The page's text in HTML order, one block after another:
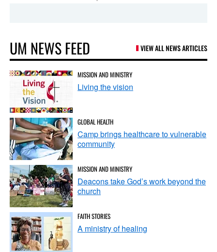
UM NEWS FEED VIEW ALL NEWS ARTICLES
MISSION AND MINISTRY
Living the vision
GLOBAL HEALTH
Camp brings healthcare to vulnerable
community
MISSION AND MINISTRY
Deacons take God’s work beyond the
church
FAITH STORIES
A ministry of healing